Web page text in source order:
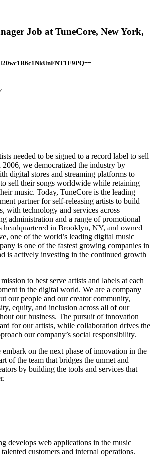
Job at TuneCore, New York,
needed to be signed to a record label to sell
we democratized the industry by
digital stores and streaming platforms to
sell their songs worldwide while retaining
music. Today, TuneCore is the leading
partner for self-releasing artists to build
with technology and services across
administration and a range of promotional
headquartered in Brooklyn, NY, and owned
one of the world’s leading digital music
is one of the fastest growing companies in
is actively investing in the continued growth
to best serve artists and labels at each
in the digital world. We are a company
our people and our creator community,
equity, and inclusion across all of our
our business. The pursuit of innovation
for our artists, while collaboration drives the
our company’s social responsibility.
embark on the next phase of innovation in the
of the team that bridges the unmet and
by building the tools and services that
develops web applications in the music
customers and internal operations.